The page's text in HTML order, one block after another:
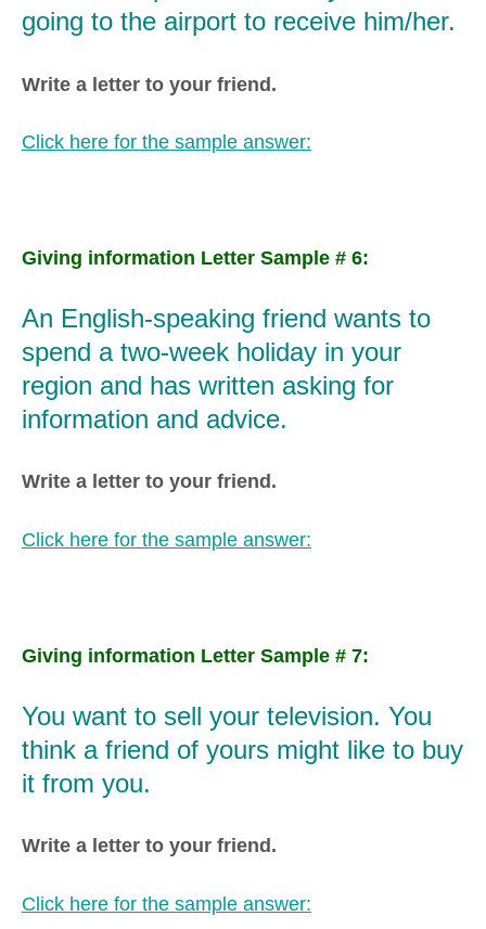
going to the airport to receive him/her.
Write a letter to your friend.
Click here for the sample answer:
Giving information Letter Sample # 6:
An English-speaking friend wants to
spend a two-week holiday in your
region and has written asking for
information and advice.
Write a letter to your friend.
Click here for the sample answer:
Giving information Letter Sample # 7:
You want to sell your television. You
think a friend of yours might like to buy
it from you.
Write a letter to your friend.
Click here for the sample answer: